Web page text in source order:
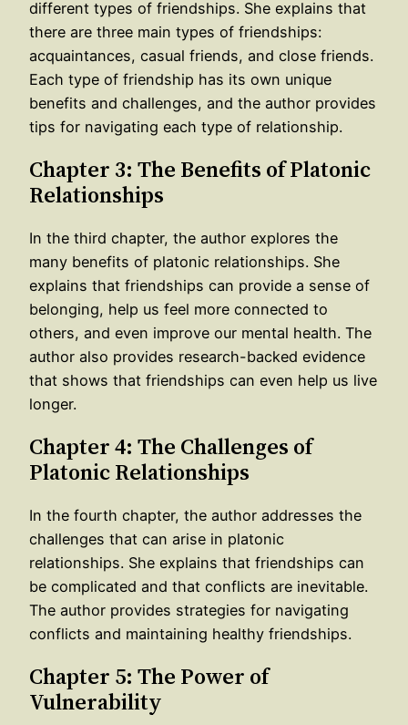
different types of friendships. She explains that
there are three main types of friendships:
acquaintances, casual friends, and close friends.
Each type of friendship has its own unique
benefits and challenges, and the author provides
tips for navigating each type of relationship.
Chapter 3: The Benefits of Platonic
Relationships
In the third chapter, the author explores the
many benefits of platonic relationships. She
explains that friendships can provide a sense of
belonging, help us feel more connected to
others, and even improve our mental health. The
author also provides research-backed evidence
that shows that friendships can even help us live
longer.
Chapter 4: The Challenges of
Platonic Relationships
In the fourth chapter, the author addresses the
challenges that can arise in platonic
relationships. She explains that friendships can
be complicated and that conflicts are inevitable.
The author provides strategies for navigating
conflicts and maintaining healthy friendships.
Chapter 5: The Power of
Vulnerability